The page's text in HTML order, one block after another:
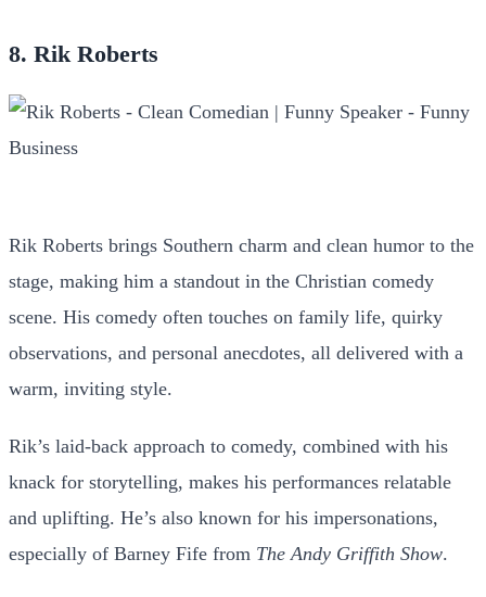
8. Rik Roberts
Rik Roberts brings Southern charm and clean humor to the
stage, making him a standout in the Christian comedy
scene. His comedy often touches on family life, quirky
observations, and personal anecdotes, all delivered with a
warm, inviting style.
Rik’s laid-back approach to comedy, combined with his
knack for storytelling, makes his performances relatable
and uplifting. He’s also known for his impersonations,
especially of Barney Fife from The Andy Griffith Show.